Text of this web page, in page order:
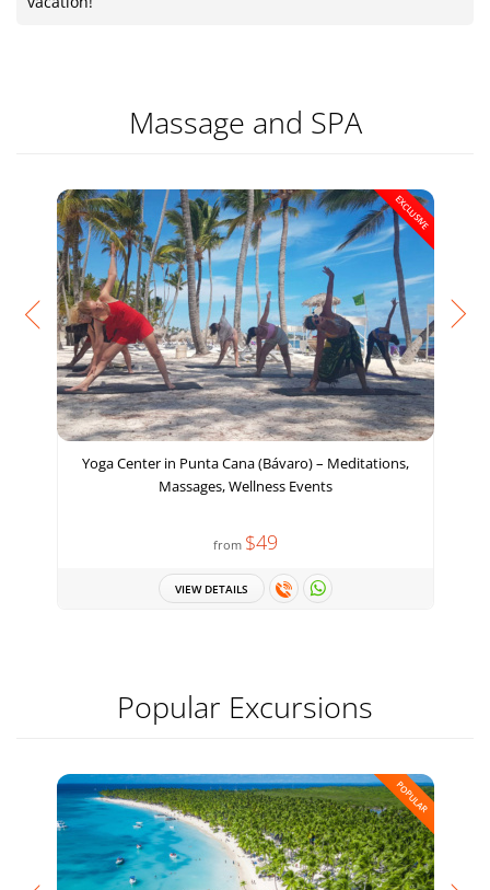
Massage and SPA
EXCLUSIVE
Yoga Center in Punta Cana (Bávaro) – Meditations,
Massages, Wellness Events
from $49
VIEW DETAILS
Popular Excursions
POPULAR